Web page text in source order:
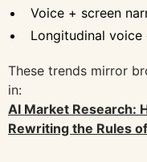
Voice + screen
Longitudinal voice
These trends mirror
in:
AI Market Research:
Rewriting the Rules